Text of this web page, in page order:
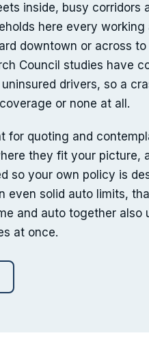
inside, busy corridors
here every
downtown or across to
Council studies have
drivers, so a
or none at all.
for quoting and
they fit your picture,
so your own policy is
even solid auto limits,
and auto together also
at once.